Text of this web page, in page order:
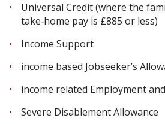
Universal Credit (where the
take‑home pay is £885 or less)
Income Support
income based Jobseeker’s
income related Employment
Severe Disablement Allowance